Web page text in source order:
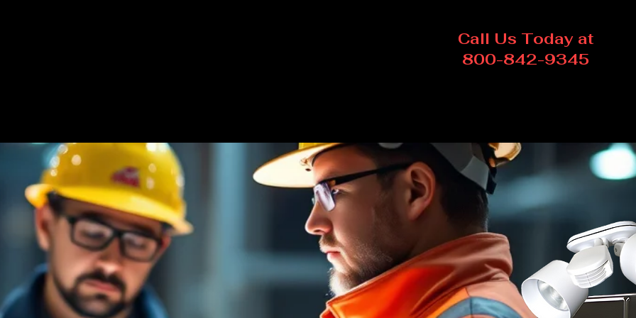
Call Us Today at
800-842-9345